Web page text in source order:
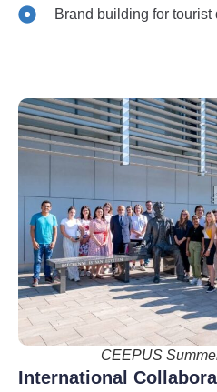
Brand building for tourist
International
CEEPUS